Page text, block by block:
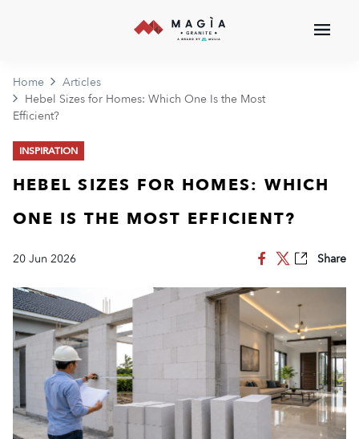
Home
Articles
Hebel Sizes for Homes: Which One Is the Most
Efficient?
INSPIRATION
HEBEL SIZES FOR HOMES: WHICH
ONE IS THE MOST EFFICIENT?
20 Jun 2026 Share